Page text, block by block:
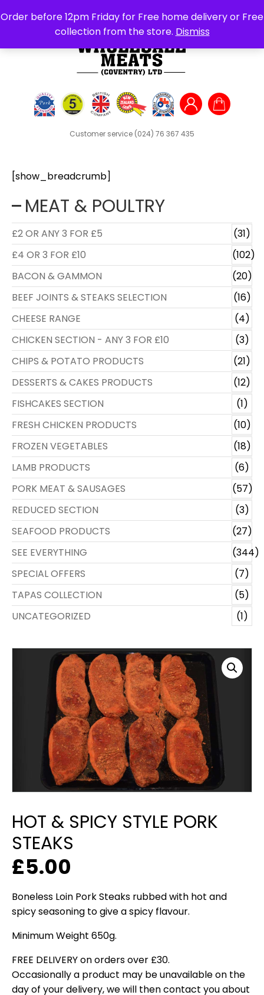
Order before 12pm Friday for Free home delivery or Free
collection from the store. Dismiss
Customer service (024) 76 367 435
Search
for:
[show_breadcrumb]
MEAT & POULTRY
£2 OR ANY 3 FOR £5
(31)
£4 OR 3 FOR £10
(102)
BACON & GAMMON
(20)
BEEF JOINTS & STEAKS SELECTION
(16)
CHEESE RANGE
(4)
CHICKEN SECTION - ANY 3 FOR £10
(3)
CHIPS & POTATO PRODUCTS
(21)
DESSERTS & CAKES PRODUCTS
(12)
FISHCAKES SECTION
(1)
FRESH CHICKEN PRODUCTS
(10)
FROZEN VEGETABLES
(18)
LAMB PRODUCTS
(6)
PORK MEAT & SAUSAGES
(57)
REDUCED SECTION
(3)
SEAFOOD PRODUCTS
(27)
SEE EVERYTHING
(344)
SPECIAL OFFERS
(7)
TAPAS COLLECTION
(5)
UNCATEGORIZED
(1)
HOT & SPICY STYLE PORK
STEAKS
£5.00
Boneless Loin Pork Steaks rubbed with hot and
spicy seasoning to give a spicy flavour.
Minimum Weight 650g.
FREE DELIVERY on orders over £30.
Occasionally a product may be unavailable on the
day of your delivery, we will then contact you about